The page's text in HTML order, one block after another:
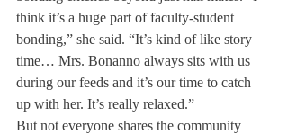
think it’s a huge part of faculty-student
bonding,” she said. “It’s kind of like story
time… Mrs. Bonanno always sits with us
during our feeds and it’s our time to catch
up with her. It’s really relaxed.”
But not everyone shares the community